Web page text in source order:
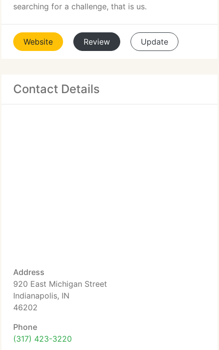
searching for a challenge, that is us.
Website Review Update
Contact Details
Address
920 East Michigan Street
Indianapolis, IN
46202
Phone
(317) 423-3220